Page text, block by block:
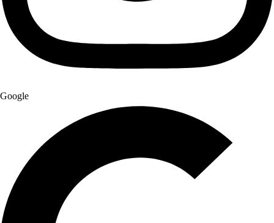
Google